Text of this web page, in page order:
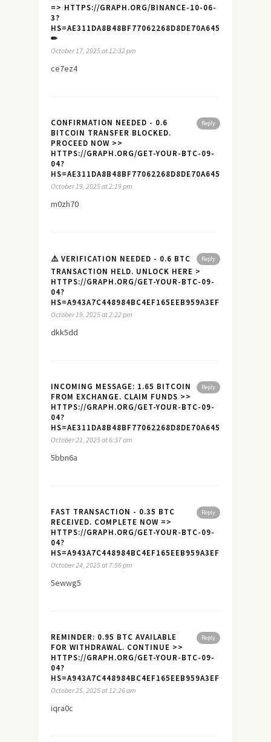
=> HTTPS://GRAPH.ORG/BINANCE-10-06-
3?
HS=AE311DA8B48BF77062268D8DE70A645A&
✏
October 17, 2025 at 12:32 pm
ce7ez4
Reply
CONFIRMATION NEEDED - 0.6
BITCOIN TRANSFER BLOCKED.
PROCEED NOW >>
HTTPS://GRAPH.ORG/GET-YOUR-BTC-09-
04?
HS=AE311DA8B48BF77062268D8DE70A645A&
October 19, 2025 at 2:19 pm
m0zh70
Reply
⚠️ VERIFICATION NEEDED - 0.6 BTC
TRANSACTION HELD. UNLOCK HERE >
HTTPS://GRAPH.ORG/GET-YOUR-BTC-09-
04?
HS=A943A7C448984BC4EF165EEB959A3EF7&
October 19, 2025 at 2:22 pm
dkk5dd
Reply
INCOMING MESSAGE: 1.65 BITCOIN
FROM EXCHANGE. CLAIM FUNDS >>
HTTPS://GRAPH.ORG/GET-YOUR-BTC-09-
04?
HS=AE311DA8B48BF77062268D8DE70A645A&
October 21, 2025 at 6:37 am
5bbn6a
Reply
FAST TRANSACTION - 0.35 BTC
RECEIVED. COMPLETE NOW =>
HTTPS://GRAPH.ORG/GET-YOUR-BTC-09-
04?
HS=A943A7C448984BC4EF165EEB959A3EF7&
October 24, 2025 at 7:56 pm
5ewwg5
Reply
REMINDER: 0.95 BTC AVAILABLE
FOR WITHDRAWAL. CONTINUE >>
HTTPS://GRAPH.ORG/GET-YOUR-BTC-09-
04?
HS=A943A7C448984BC4EF165EEB959A3EF7&
October 25, 2025 at 12:26 am
iqra0c